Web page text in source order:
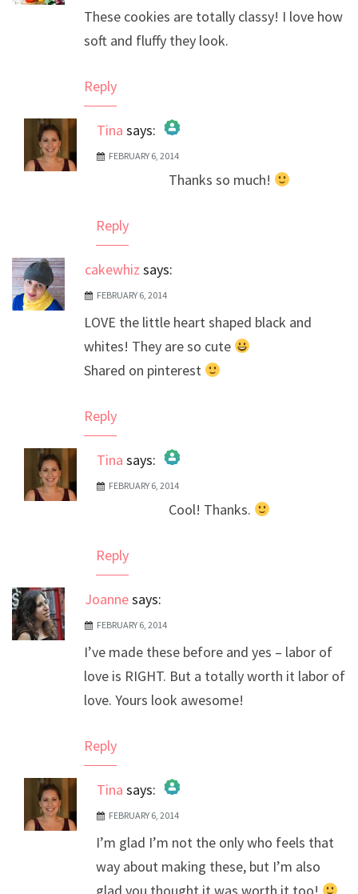
These cookies are totally classy! I love how
soft and fluffy they look.
Reply
Tina says:
The Real Person Badge!
FEBRUARY 6, 2014
Thanks so much!
Reply
cakewhiz says:
FEBRUARY 6, 2014
LOVE the little heart shaped black and
whites! They are so cute
Shared on pinterest
Reply
Tina says:
The Real Person Badge!
Anti-Spam by CleanTalk
FEBRUARY 6, 2014
Cool! Thanks.
Reply
Joannesays:
FEBRUARY 6, 2014
I’ve made these before and yes – labor of
love is RIGHT. But a totally worth it labor of
love. Yours look awesome!
Reply
Tina says:
The Real Person Badge!
Anti-Spam by CleanTalk
FEBRUARY 6, 2014
I’m glad I’m not the only who feels that
way about making these, but I’m also